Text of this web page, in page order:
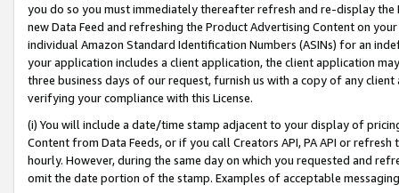
you do so you must immediately thereafter refresh and re-display the
new Data Feed and refreshing the Product Advertising Content on
individual Amazon Standard Identification Numbers (ASINs) for an
your application includes a client application, the client application
three business days of our request, furnish us with a copy of any
verifying your compliance with this License.
(i) You will include a date/time stamp adjacent to your display of
Content from Data Feeds, or if you call Creators API, PA API or
hourly. However, during the same day on which you requested and
omit the date portion of the stamp. Examples of acceptable